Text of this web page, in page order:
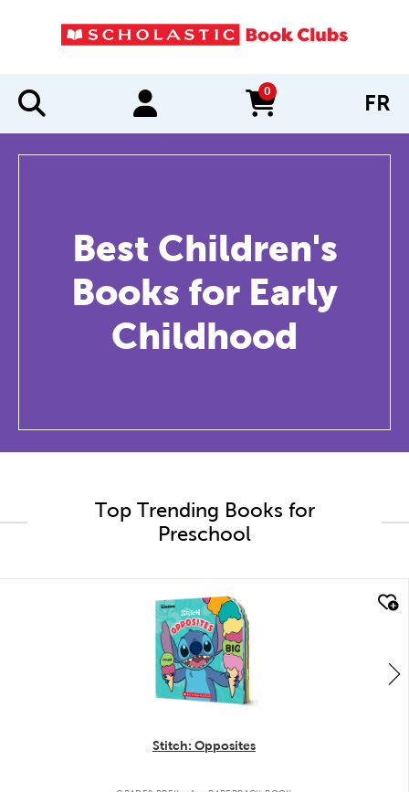
0
items in cart FR
Best Children's
Books for Early
Childhood
Top Trending Books for
Preschool
quick look
Stitch: Opposites
.